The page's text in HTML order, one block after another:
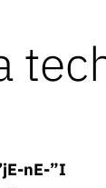
nE-”I